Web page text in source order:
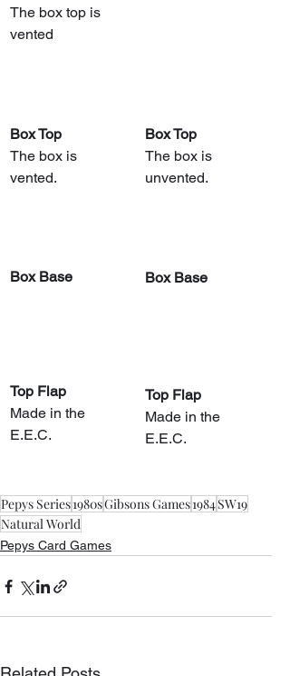
The box top is
vented
Box Top
The box is
vented.
Box Top
The box is
unvented.
Box Base Box Base
Top Flap
Made in the
E.E.C.
Top Flap
Made in the
E.E.C.
Pepys Series1980sGibsons Games1984SW19
Natural World
Pepys Card Games